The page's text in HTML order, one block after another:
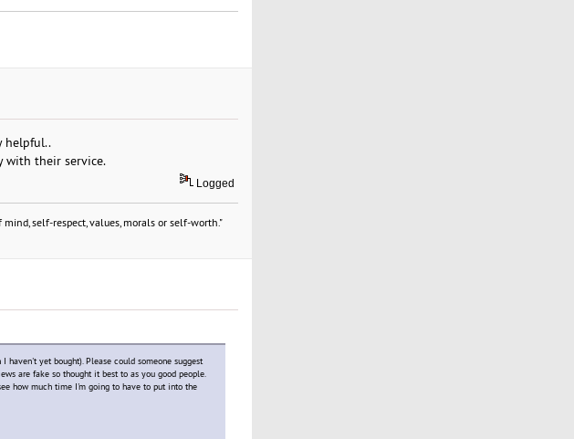
helpful..
with their service.
Logged
self-respect, values, morals or self-worth."
yet bought). Please could someone suggest
are fake so thought it best to as you good people.
how much time I'm going to have to put into the